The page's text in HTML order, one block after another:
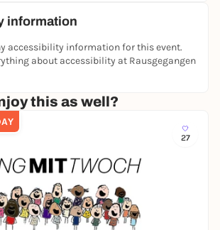
information
accessibility information for this event.
about accessibility at Rausgegangen
this as well?
27